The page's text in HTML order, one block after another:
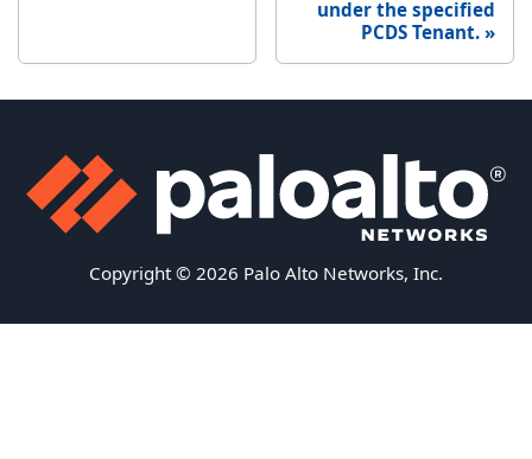
under the specified
PCDS Tenant.
Copyright © 2026 Palo Alto Networks, Inc.